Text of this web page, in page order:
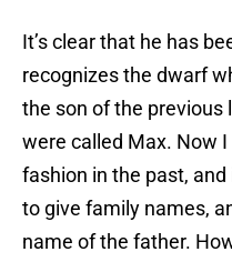
It’s clear that he has
recognizes the dwarf
the son of the previous
were called Max. Now
fashion in the past, and
to give family names,
name of the father.